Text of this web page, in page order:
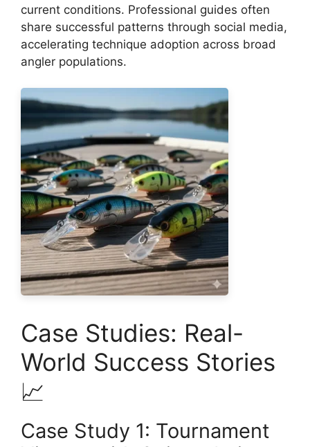
current conditions. Professional guides often
share successful patterns through social media,
accelerating technique adoption across broad
angler populations.
Case Studies: Real-
World Success Stories
📈
Case Study 1: Tournament